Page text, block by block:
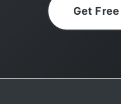
Get